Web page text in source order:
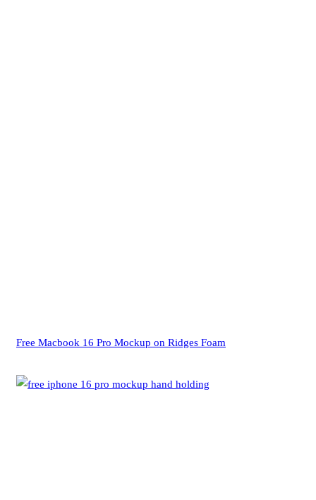
Free Macbook 16 Pro Mockup on Ridges Foam